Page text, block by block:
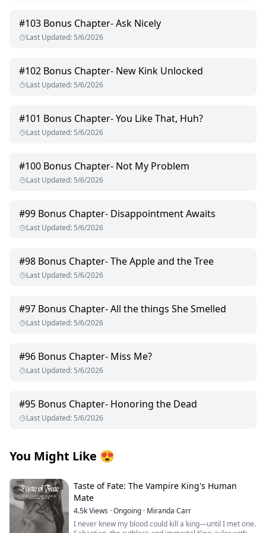
#103 Bonus Chapter- Ask Nicely
Last Updated: 5/6/2026
#102 Bonus Chapter- New Kink Unlocked
Last Updated: 5/6/2026
#101 Bonus Chapter- You Like That, Huh?
Last Updated: 5/6/2026
#100 Bonus Chapter- Not My Problem
Last Updated: 5/6/2026
#99 Bonus Chapter- Disappointment Awaits
Last Updated: 5/6/2026
#98 Bonus Chapter- The Apple and the Tree
Last Updated: 5/6/2026
#97 Bonus Chapter- All the things She Smelled
Last Updated: 5/6/2026
#96 Bonus Chapter- Miss Me?
Last Updated: 5/6/2026
#95 Bonus Chapter- Honoring the Dead
Last Updated: 5/6/2026
You Might Like 😍
Taste of Fate: The Vampire King's Human
Mate
4.5kViews ·Ongoing · Miranda Carr
I never knew my blood could kill a king—until I met one.